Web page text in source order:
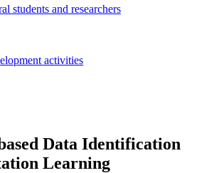
students and researchers
activities
Data Identification
Learning